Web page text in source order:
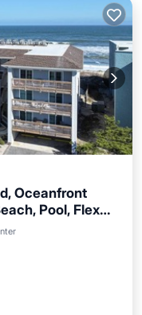
Oceanfront
Pool, Flex
Ocean View